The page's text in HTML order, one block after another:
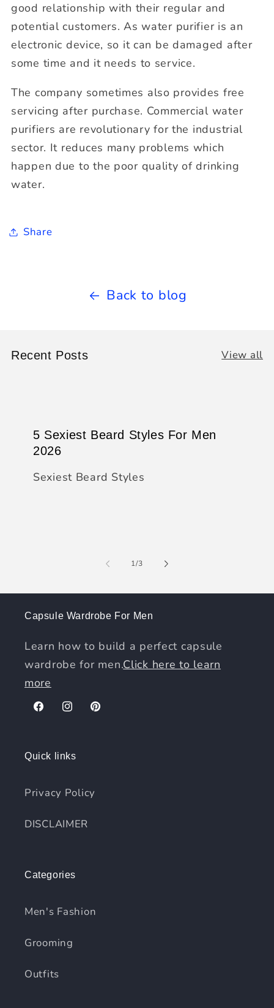
good relationship with their regular and
potential customers. As water purifier is an
electronic device, so it can be damaged after
some time and it needs to service.
The company sometimes also provides free
servicing after purchase. Commercial water
purifiers are revolutionary for the industrial
sector. It reduces many problems which
happen due to the poor quality of drinking
water.
Share
Back to blog
Recent Posts View all
5 Sexiest Beard Styles For Men
2026
Sexiest Beard Styles
1/of
3
Capsule Wardrobe For Men
Learn how to build a perfect capsule
wardrobe for men.Click here to learn
more
FacebookInstagramPinterest
Quick links
Privacy Policy
DISCLAIMER
Categories
Men's Fashion
Grooming
Outfits